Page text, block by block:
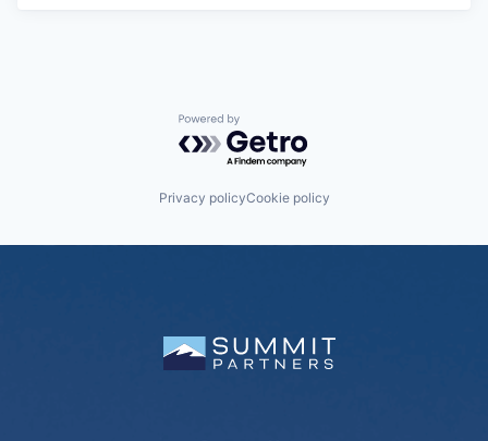
Powered by Getro.com
Privacy policyCookie policy